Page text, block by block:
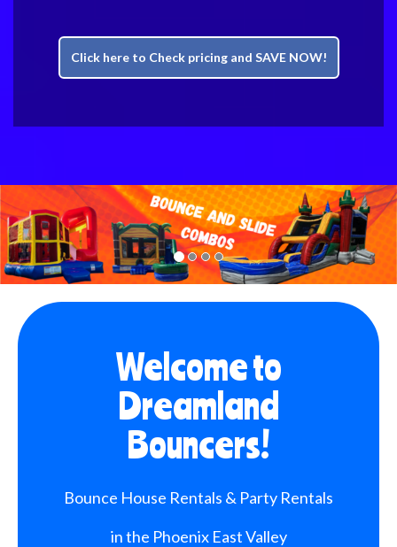
Click here to Check pricing and SAVE NOW!
Previous
Welcome to
Dreamland
Bouncers!
Bounce House Rentals & Party Rentals
in the Phoenix East Valley